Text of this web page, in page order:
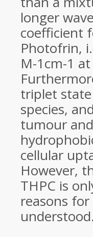
longer
coefficient
Photofrin,
M-1cm-1
triplet
species,
tumour
cellular
However,
THPC is
reasons
understood.